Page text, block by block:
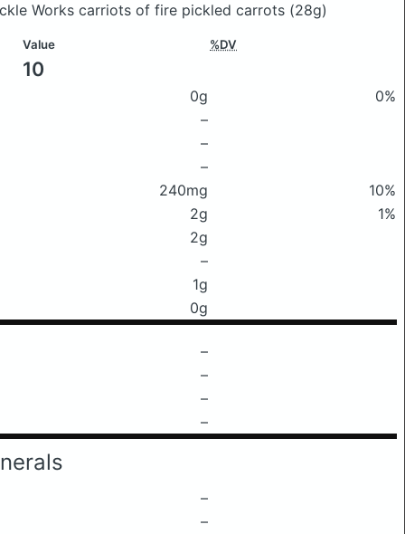
Works carriots of fire pickled carrots (28g)
Value %DV
10
0g
0%
–
–
–
240mg
10%
2g
1%
2g
–
1g
0g
–
–
–
–
–
–